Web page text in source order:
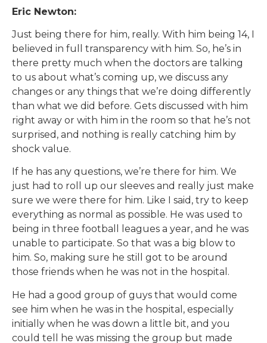
Eric Newton:
Just being there for him, really. With him being 14, I
believed in full transparency with him. So, he’s in
there pretty much when the doctors are talking
to us about what’s coming up, we discuss any
changes or any things that we’re doing differently
than what we did before. Gets discussed with him
right away or with him in the room so that he’s not
surprised, and nothing is really catching him by
shock value.
If he has any questions, we’re there for him. We
just had to roll up our sleeves and really just make
sure we were there for him. Like I said, try to keep
everything as normal as possible. He was used to
being in three football leagues a year, and he was
unable to participate. So that was a big blow to
him. So, making sure he still got to be around
those friends when he was not in the hospital.
He had a good group of guys that would come
see him when he was in the hospital, especially
initially when he was down a little bit, and you
could tell he was missing the group but made